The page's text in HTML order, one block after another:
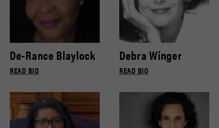
De-Rance Blaylock
READ BIO
Debra Winger
READ BIO